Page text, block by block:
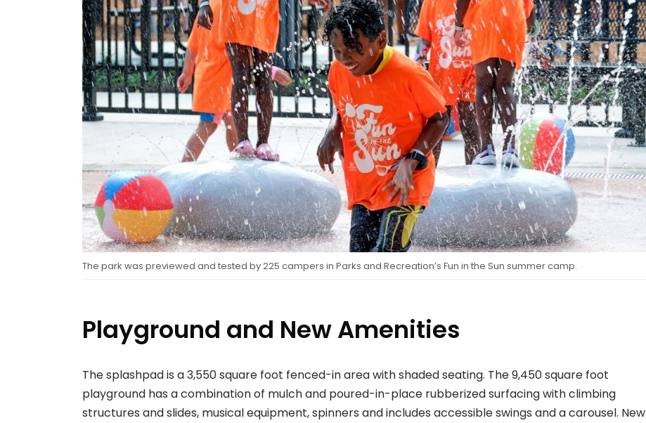
The park was previewed and tested by 225 campers in Parks and Recreation’s Fun in the Sun summer camp.
Playground and New Amenities
The splashpad is a 3,550 square foot fenced-in area with shaded seating. The 9,450 square foot
playground has a combination of mulch and poured-in-place rubberized surfacing with climbing
structures and slides, musical equipment, spinners and includes accessible swings and a carousel. New